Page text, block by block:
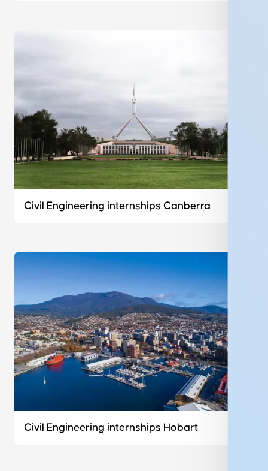
Civil Engineering internships Canberra
Civil Engineering internships Hobart